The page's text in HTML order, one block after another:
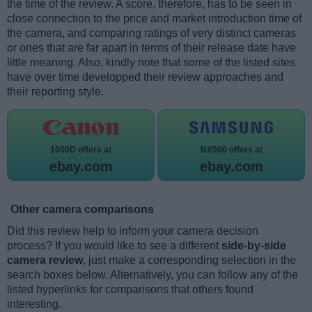
the time of the review. A score, therefore, has to be seen in
close connection to the price and market introduction time of
the camera, and comparing ratings of very distinct cameras
or ones that are far apart in terms of their release date have
little meaning. Also, kindly note that some of the listed sites
have over time developped their review approaches and
their reporting style.
1000D offers at
ebay.com
NX500 offers at
ebay.com
Other camera comparisons
Did this review help to inform your camera decision
process? If you would like to see a different side-by-side
camera review, just make a corresponding selection in the
search boxes below. Alternatively, you can follow any of the
listed hyperlinks for comparisons that others found
interesting.